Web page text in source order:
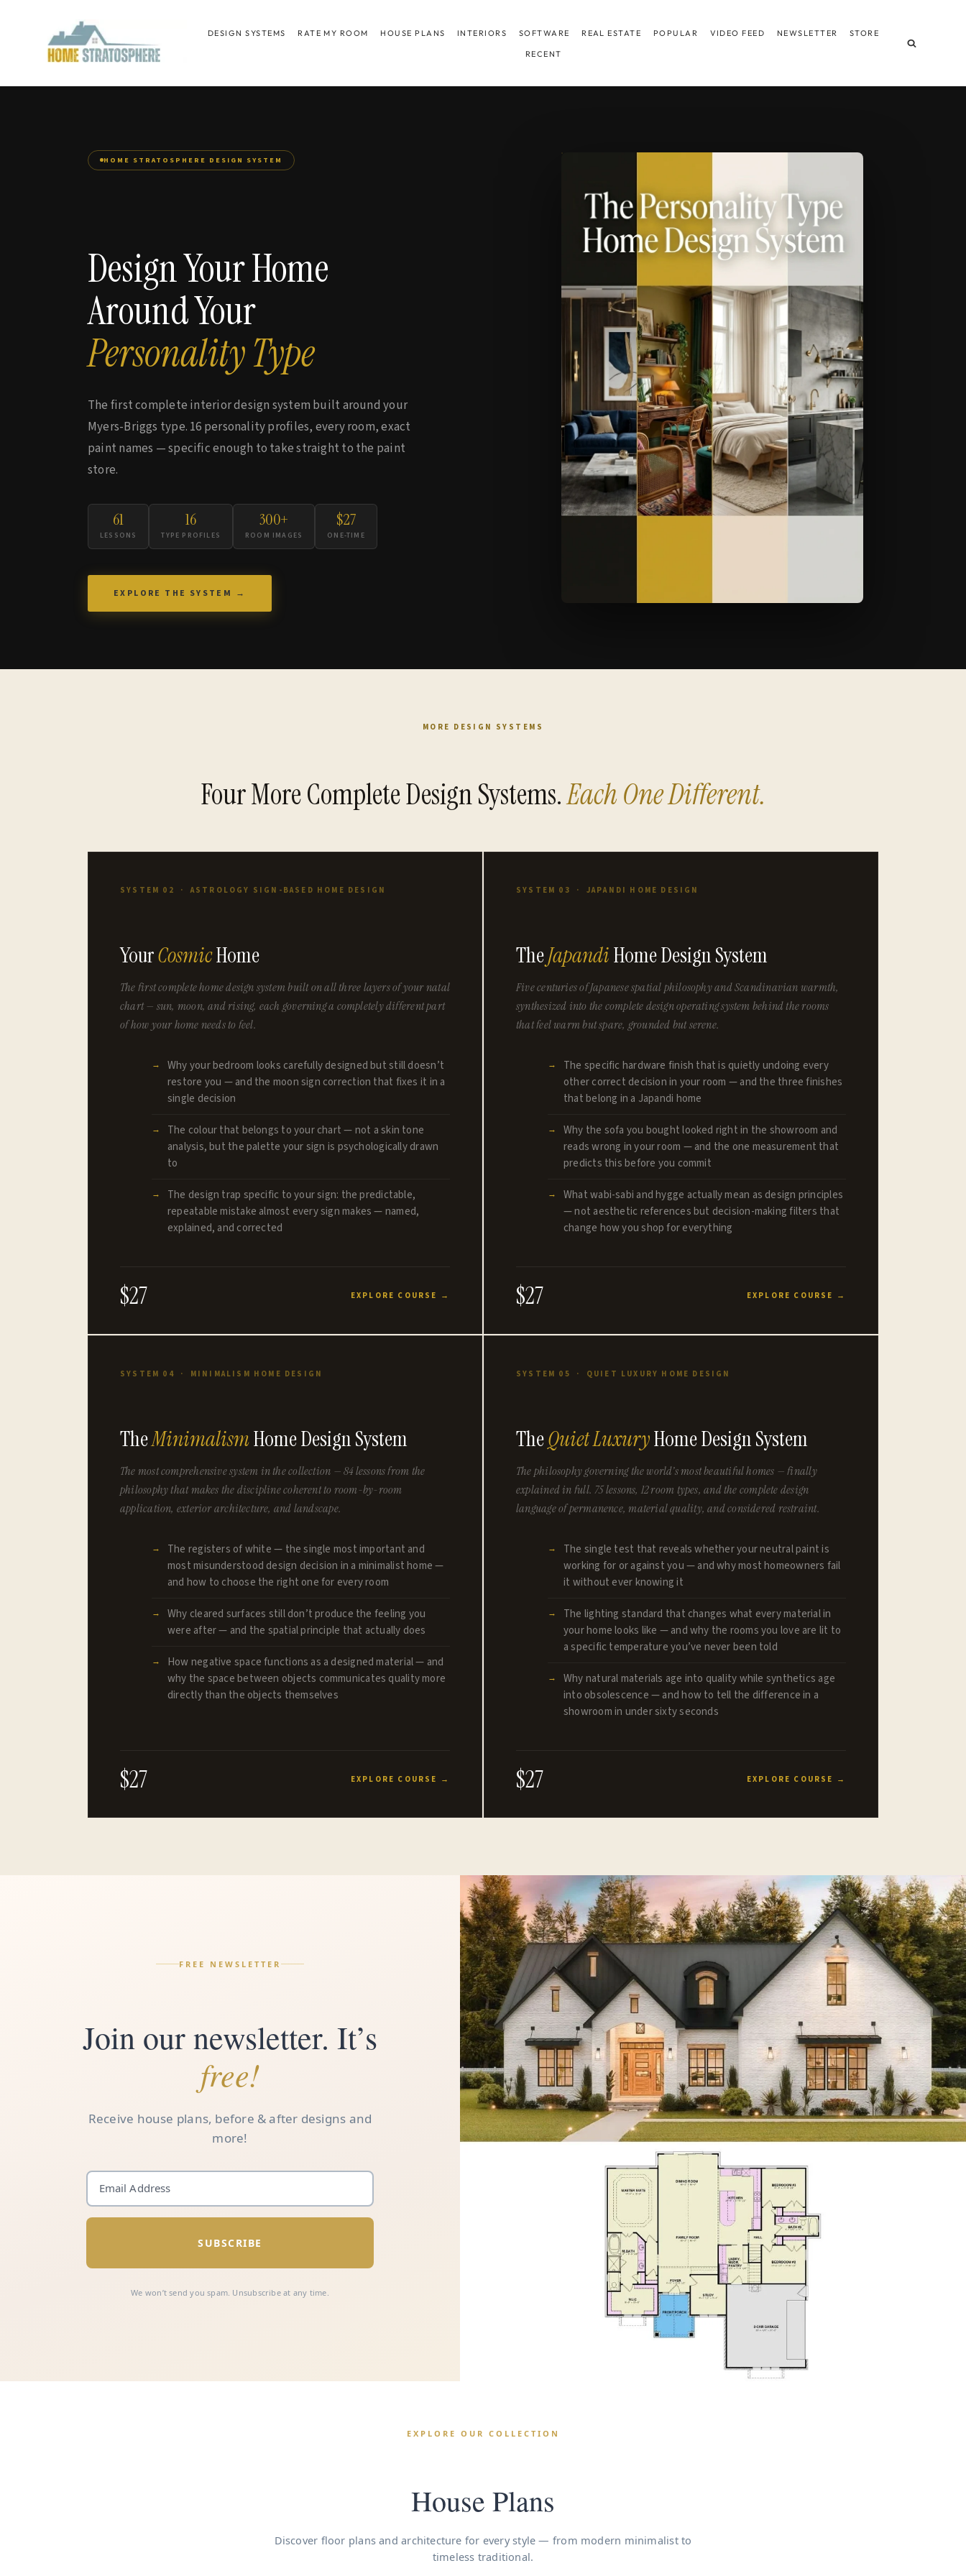
content
DESIGN SYSTEMS RATE MY ROOM HOUSE PLANS INTERIORS SOFTWARE REAL ESTATE POPULAR VIDEO FEED NEWSLETTER STORE
RECENT
HOME STRATOSPHERE DESIGN SYSTEM
Design Your Home
Around Your
Personality Type
The first complete interior design system built around your
Myers-Briggs type. 16 personality profiles, every room, exact
paint names — specific enough to take straight to the paint
store.
61
LESSONS
16
TYPE PROFILES
300+
ROOM IMAGES
$27
ONE-TIME
EXPLORE THE SYSTEM →
MORE DESIGN SYSTEMS
Four More Complete Design Systems.Each One Different.
SYSTEM 02 · ASTROLOGY SIGN-BASED HOME DESIGN
YourCosmicHome
The first complete home design system built on all three layers of your natal
chart — sun, moon, and rising, each governing a completely different part
of how your home needs to feel.
Why your bedroom looks carefully designed but still doesn’t
restore you — and the moon sign correction that fixes it in a
single decision
The colour that belongs to your chart — not a skin tone
analysis, but the palette your sign is psychologically drawn
to
The design trap specific to your sign: the predictable,
repeatable mistake almost every sign makes — named,
explained, and corrected
$27 EXPLORE COURSE →
SYSTEM 03 · JAPANDI HOME DESIGN
TheJapandiHome Design System
Five centuries of Japanese spatial philosophy and Scandinavian warmth,
synthesized into the complete design operating system behind the rooms
that feel warm but spare, grounded but serene.
The specific hardware finish that is quietly undoing every
other correct decision in your room — and the three finishes
that belong in a Japandi home
Why the sofa you bought looked right in the showroom and
reads wrong in your room — and the one measurement that
predicts this before you commit
What wabi-sabi and hygge actually mean as design principles
— not aesthetic references but decision-making filters that
change how you shop for everything
$27 EXPLORE COURSE →
SYSTEM 04 · MINIMALISM HOME DESIGN
TheMinimalismHome Design System
The most comprehensive system in the collection — 84 lessons from the
philosophy that makes the discipline coherent to room-by-room
application, exterior architecture, and landscape.
The registers of white — the single most important and
most misunderstood design decision in a minimalist home —
and how to choose the right one for every room
Why cleared surfaces still don’t produce the feeling you
were after — and the spatial principle that actually does
How negative space functions as a designed material — and
why the space between objects communicates quality more
directly than the objects themselves
$27 EXPLORE COURSE →
SYSTEM 05 · QUIET LUXURY HOME DESIGN
TheQuiet LuxuryHome Design System
The philosophy governing the world’s most beautiful homes — finally
explained in full. 75 lessons, 12 room types, and the complete design
language of permanence, material quality, and considered restraint.
The single test that reveals whether your neutral paint is
working for or against you — and why most homeowners fail
it without ever knowing it
The lighting standard that changes what every material in
your home looks like — and why the rooms you love are lit to
a specific temperature you’ve never been told
Why natural materials age into quality while synthetics age
into obsolescence — and how to tell the difference in a
showroom in under sixty seconds
$27 EXPLORE COURSE →
FREE NEWSLETTER
Join our newsletter. It’s
free!
Receive house plans, before & after designs and
more!
SUBSCRIBE
We won’t send you spam. Unsubscribe at any time.
EXPLORE OUR COLLECTION
House Plans
Discover floor plans and architecture for every style — from modern minimalist to
timeless traditional.